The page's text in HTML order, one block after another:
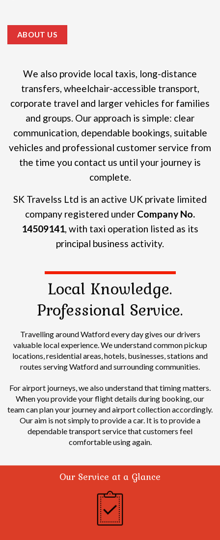
ABOUT US
We also provide local taxis, long-distance
transfers, wheelchair-accessible transport,
corporate travel and larger vehicles for families
and groups. Our approach is simple: clear
communication, dependable bookings, suitable
vehicles and professional customer service from
the time you contact us until your journey is
complete.
SK Travelss Ltd is an active UK private limited
company registered under Company No.
14509141, with taxi operation listed as its
principal business activity.
Local Knowledge.
Professional Service.
Travelling around Watford every day gives our drivers
valuable local experience.We understand common pickup
locations, residential areas, hotels, businesses, stations and
routes serving Watford and surrounding communities.
For airport journeys, we also understand that timing matters.
When you provide your flight details during booking, our
team can plan your journey and airport collection accordingly.
Our aim is not simply to provide a car. It is to provide a
dependable transport service that customers feel
comfortable using again.
Our Service at a Glance